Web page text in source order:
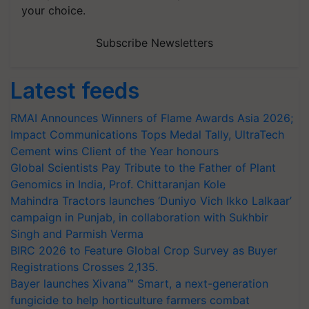
your choice.
Subscribe Newsletters
Latest feeds
RMAI Announces Winners of Flame Awards Asia 2026;
Impact Communications Tops Medal Tally, UltraTech
Cement wins Client of the Year honours
Global Scientists Pay Tribute to the Father of Plant
Genomics in India, Prof. Chittaranjan Kole
Mahindra Tractors launches ‘Duniyo Vich Ikko Lalkaar’
campaign in Punjab, in collaboration with Sukhbir
Singh and Parmish Verma
BIRC 2026 to Feature Global Crop Survey as Buyer
Registrations Crosses 2,135.
Bayer launches Xivana™ Smart, a next-generation
fungicide to help horticulture farmers combat